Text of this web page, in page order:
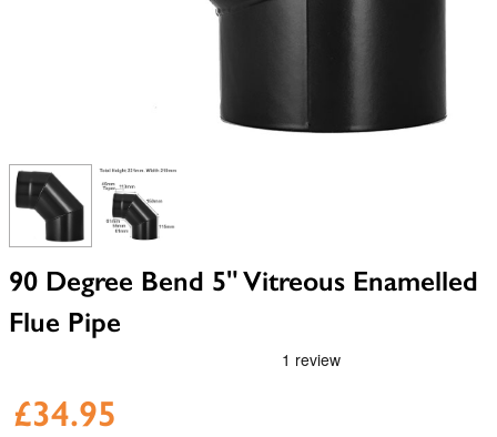
View larger imageView larger image
90 Degree Bend 5" Vitreous Enamelled
Flue Pipe
£34.95